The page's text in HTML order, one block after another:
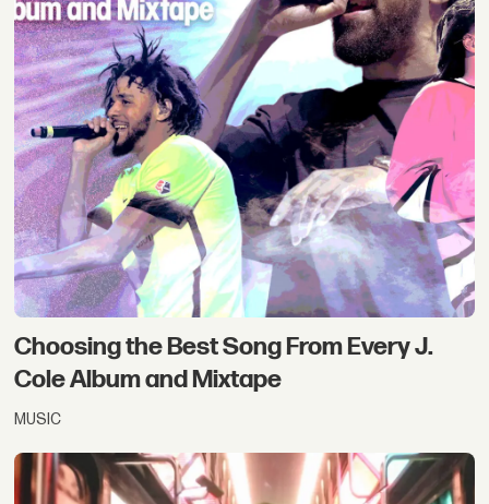
Choosing the Best Song From Every J.
Cole Album and Mixtape
MUSIC